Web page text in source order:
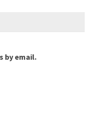
by email.